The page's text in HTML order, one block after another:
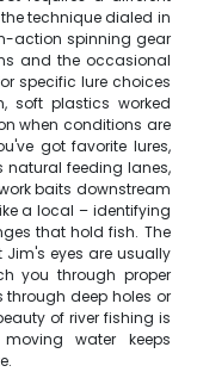
technique dialed in
action spinning gear
and the occasional
specific lure choices
soft plastics worked
when conditions are
got favorite lures,
natural feeding lanes,
baits downstream
a local – identifying
that hold fish. The
eyes are usually
you through proper
through deep holes or
of river fishing is
water keeps